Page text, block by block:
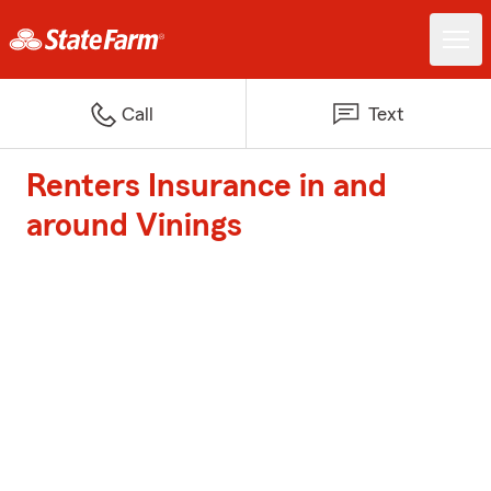
Call Text
Renters Insurance in and
around Vinings